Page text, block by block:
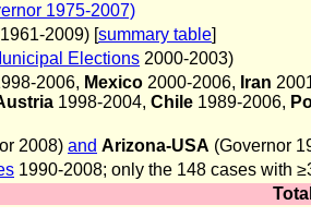
1975-2007)
1961-2009) [summary table]
Elections 2000-2003)
2006, Mexico 2000-2006, Iran
1998-2004, Chile 1989-2006,
2008) and Arizona-USA (Governor
1990-2008; only the 148 cases with